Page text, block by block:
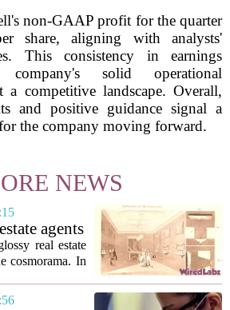
non-GAAP profit for the quarter
share, aligning with analysts'
This consistency in earnings
company's solid operational
a competitive landscape. Overall,
and positive guidance signal a
the company moving forward.
NEWS
agents
real estate
cosmorama. In
and America